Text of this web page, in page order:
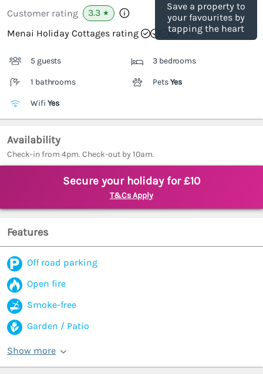
Save a property to
your favourites by
tapping the heart
Customer rating 3.3 ★
Menai Holiday Cottages rating
5 guests 3 bedrooms
1 bathrooms PetsYes
Wifi Yes
Availability
Check-in from 4pm. Check-out by 10am.
Secure your holiday for £10
T&Cs Apply
Features
Off road parking
Open fire
Smoke-free
Garden / Patio
Show more